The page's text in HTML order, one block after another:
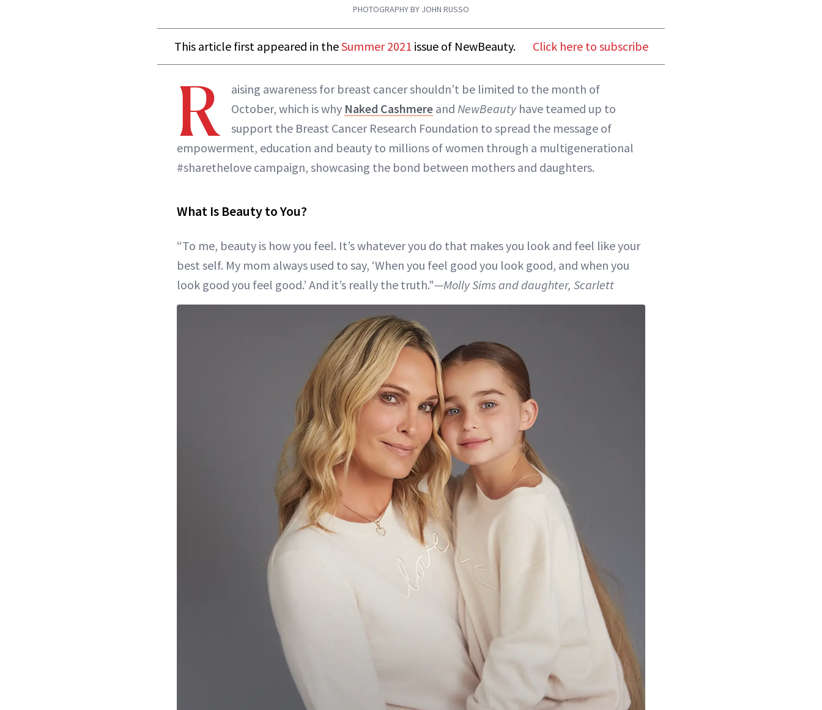
PHOTOGRAPHY BY JOHN RUSSO
This article first appeared in theSummer 2021 issue of NewBeauty. Click here to subscribe
R
aising awareness for breast cancer shouldn’t be limited to the month of
October, which is why Naked Cashmere and NewBeautyhave teamed up to
support the Breast Cancer Research Foundation to spread the message of
empowerment, education and beauty to millions of women through a multigenerational
#sharethelove campaign, showcasing the bond between mothers and daughters.
What Is Beauty to You?
“To me, beauty is how you feel. It’s whatever you do that makes you look and feel like your
best self. My mom always used to say, ‘When you feel good you look good, and when you
look good you feel good.’ And it’s really the truth."—Molly Sims and daughter, Scarlett